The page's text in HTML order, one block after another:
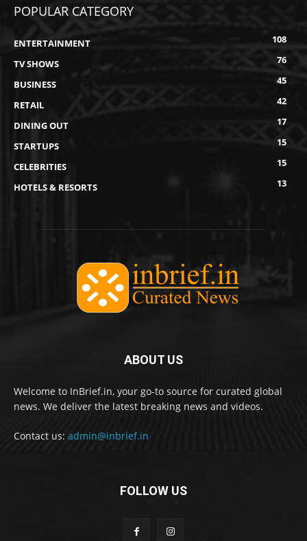
POPULAR CATEGORY
ENTERTAINMENT
108
TV SHOWS
76
BUSINESS
45
RETAIL
42
DINING OUT
17
STARTUPS
15
CELEBRITIES
15
HOTELS & RESORTS
13
ABOUT US
Welcome to InBrief.in, your go-to source for curated global
news. We deliver the latest breaking news and videos.
Contact us: admin@inbrief.in
FOLLOW US